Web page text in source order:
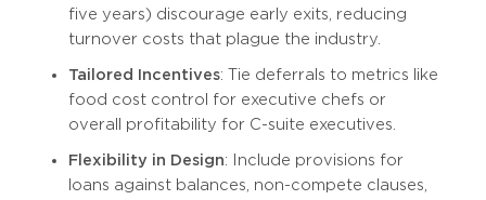
five years) discourage early exits, reducing
turnover costs that plague the industry.
Tailored Incentives: Tie deferrals to metrics like
food cost control for executive chefs or
overall profitability for C-suite executives.
Flexibility in Design: Include provisions for
loans against balances, non-compete clauses,